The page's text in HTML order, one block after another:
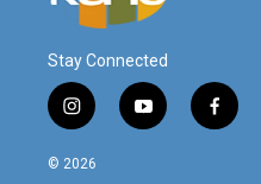
Stay Connected
i
n
s
y
o
f
a
© 2026